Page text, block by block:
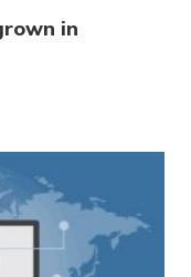
in